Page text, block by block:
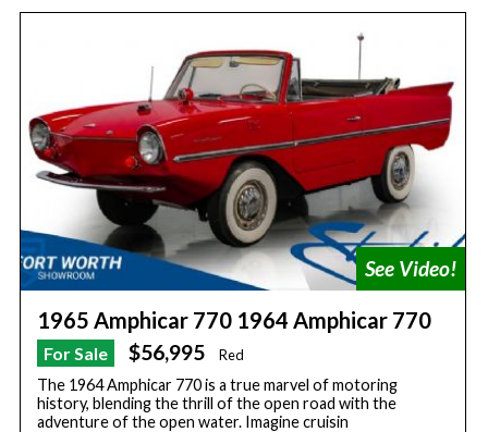
1965 Amphicar 770 1964 Amphicar 770
For Sale $56,995 Red
The 1964 Amphicar 770 is a true marvel of motoring
history, blending the thrill of the open road with the
adventure of the open water. Imagine cruisin